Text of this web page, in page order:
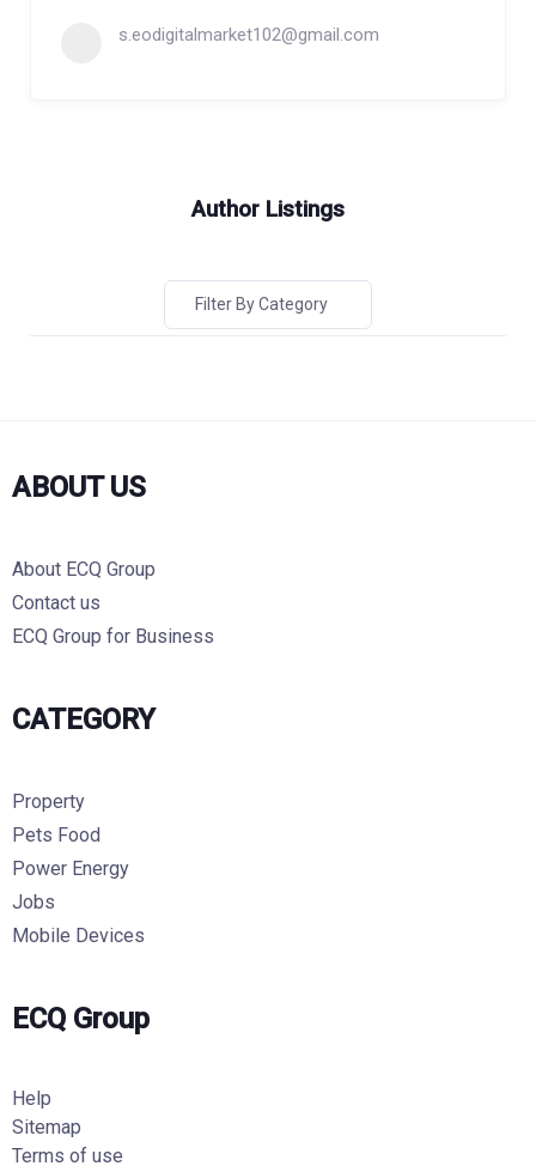
s.eodigitalmarket102@gmail.com
Author Listings
Filter By Category
ABOUT US
About ECQ Group
Contact us
ECQ Group for Business
CATEGORY
Property
Pets Food
Power Energy
Jobs
Mobile Devices
ECQ Group
Help
Sitemap
Terms of use